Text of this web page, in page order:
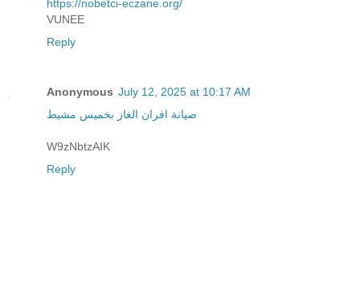
https://nobetci-eczane.org/
VUNEE
Reply
Anonymous July 12, 2025 at 10:17 AM
صيانة افران الغاز بخميس مشيط
W9zNbtzAIK
Reply